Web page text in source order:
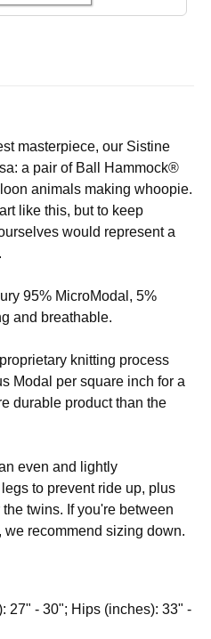
masterpiece, our Sistine
a pair of Ball Hammock®
animals making whoopie.
like this, but to keep
would represent a
95% MicroModal, 5%
and breathable.
knitting process
Modal per square inch for a
durable product than the
even and lightly
to prevent ride up, plus
twins. If you're between
recommend sizing down.
27" - 30"; Hips (inches): 33" -